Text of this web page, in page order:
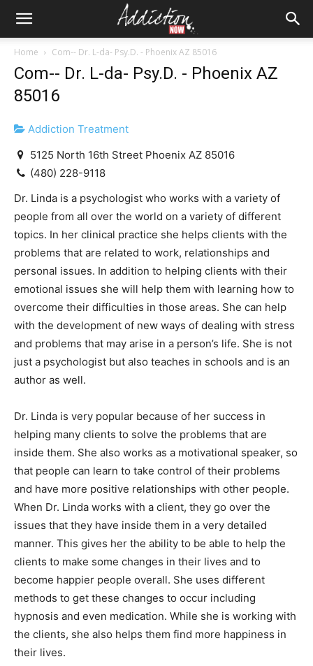
Home Com-- Dr. L-da- Psy.D. - Phoenix AZ 85016
Com-- Dr. L-da- Psy.D. - Phoenix AZ
85016
Addiction Treatment
5125 North 16th Street Phoenix AZ 85016
(480) 228-9118
Dr. Linda is a psychologist who works with a variety of
people from all over the world on a variety of different
topics. In her clinical practice she helps clients with the
problems that are related to work, relationships and
personal issues. In addition to helping clients with their
emotional issues she will help them with learning how to
overcome their difficulties in those areas. She can help
with the development of new ways of dealing with stress
and problems that may arise in a person’s life. She is not
just a psychologist but also teaches in schools and is an
author as well.
Dr. Linda is very popular because of her success in
helping many clients to solve the problems that are
inside them. She also works as a motivational speaker, so
that people can learn to take control of their problems
and have more positive relationships with other people.
When Dr. Linda works with a client, they go over the
issues that they have inside them in a very detailed
manner. This gives her the ability to be able to help the
clients to make some changes in their lives and to
become happier people overall. She uses different
methods to get these changes to occur including
hypnosis and even medication. While she is working with
the clients, she also helps them find more happiness in
their lives.